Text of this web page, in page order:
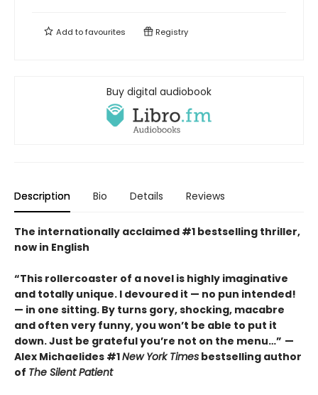
Add tofavourites Registry
Buy digital audiobook
Description Bio Details Reviews
The internationally acclaimed #1 bestselling thriller,
now in English
“This rollercoaster of a novel is highly imaginative
and totally unique. I devoured it — no pun intended!
— in one sitting. By turns gory, shocking, macabre
and often very funny, you won’t be able to put it
down. Just be grateful you’re not on the menu…” —
Alex Michaelides #1New York Times bestselling author
of The Silent Patient